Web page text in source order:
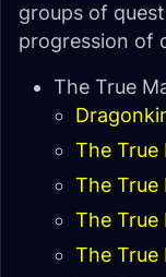
groups of
progression of
The True
The True
The True
The True
The True